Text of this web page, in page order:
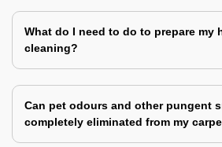
What do I need to do to prepare my
cleaning?
Can pet odours and other pungent
completely eliminated from my